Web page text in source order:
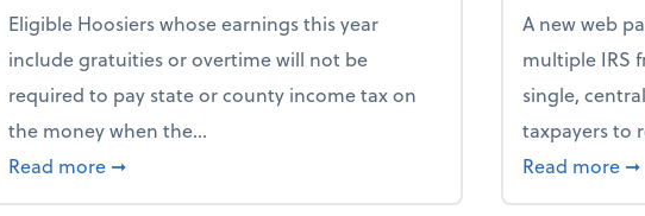
Block in Some States
Eligible Hoosiers whose earnings this year
include gratuities or overtime will not be
required to pay state or county income tax on
the money when the...
Read more about Indiana Adopts No Tax on Tips, Overtime Only for 2026
➞
A new web
multiple IRS
single,
taxpayers to
Read more ➞